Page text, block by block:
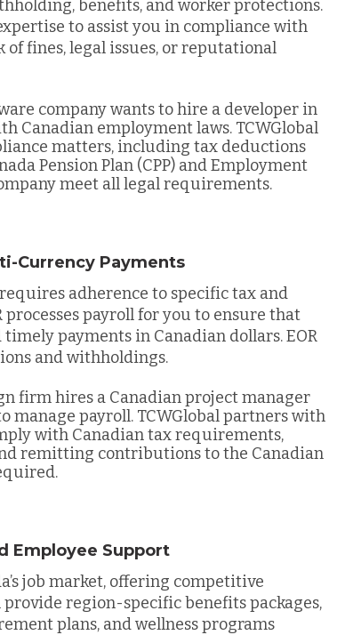
benefits, and worker protections.
to assist you in compliance with
fines, legal issues, or reputational
company wants to hire a developer in
Canadian employment laws. TCWGlobal
matters, including tax deductions
Pension Plan (CPP) and Employment
meet all legal requirements.
Currency Payments
adherence to specific tax and
payroll for you to ensure that
payments in Canadian dollars. EOR
and withholdings.
firm hires a Canadian project manager
manage payroll. TCWGlobal partners with
with Canadian tax requirements,
remitting contributions to the Canadian
Employee Support
job market, offering competitive
provide region-specific benefits packages,
plans, and wellness programs